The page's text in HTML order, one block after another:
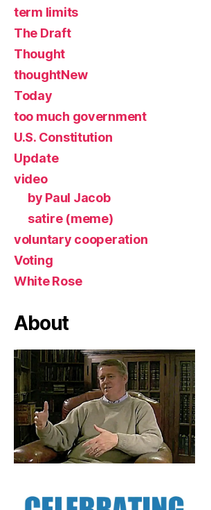
term limits
The Draft
Thought
thoughtNew
Today
too much government
U.S. Constitution
Update
video
by Paul Jacob
satire (meme)
voluntary cooperation
Voting
White Rose
About